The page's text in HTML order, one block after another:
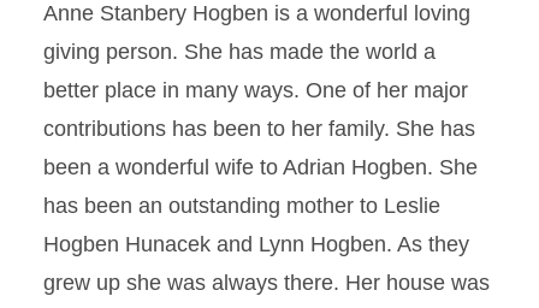
Anne Stanbery Hogben is a wonderful loving
giving person. She has made the world a
better place in many ways. One of her major
contributions has been to her family. She has
been a wonderful wife to Adrian Hogben. She
has been an outstanding mother to Leslie
Hogben Hunacek and Lynn Hogben. As they
grew up she was always there. Her house was